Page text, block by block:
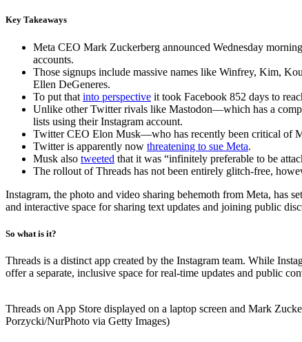
Key Takeaways
Meta CEO Mark Zuckerberg announced Wednesday
accounts.
Those signups include massive names like Winfrey, Kim,
Ellen DeGeneres.
To put that into perspective it took Facebook 852 days to
Unlike other Twitter rivals like Mastodon—which has a
lists using their Instagram account.
Twitter CEO Elon Musk—who has recently been critical of
Twitter is apparently now threatening to sue Meta.
Musk also tweeted that it was “infinitely preferable to be
The rollout of Threads has not been entirely glitch-free,
Instagram, the photo and video sharing behemoth from Meta, has
and interactive space for sharing text updates and joining public
So what is it?
Threads is a distinct app created by the Instagram team. While
offer a separate, inclusive space for real-time updates and public
Threads on App Store displayed on a laptop screen and Mark
Porzycki/NurPhoto via Getty Images)